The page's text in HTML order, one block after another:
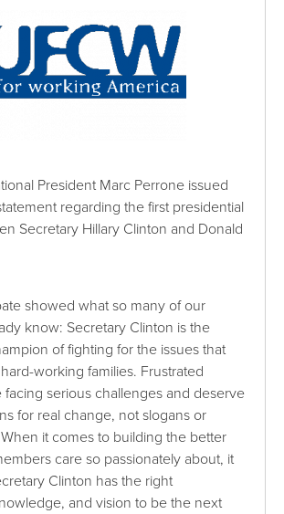
President Marc Perrone issued
regarding the first presidential
Secretary Hillary Clinton and Donald
showed what so many of our
know: Secretary Clinton is the
of fighting for the issues that
working families. Frustrated
facing serious challenges and deserve
for real change, not slogans or
it comes to building the better
care so passionately about, it
Clinton has the right
and vision to be the next